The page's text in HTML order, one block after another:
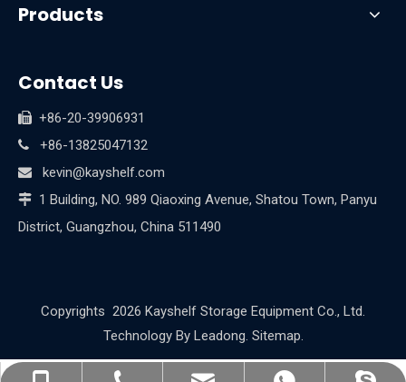
Products
Contact Us
 +86-20-39906931
 +86-13825047132
 kevin@kayshelf.com
 1 Building, NO. 989 Qiaoxing Avenue, Shatou Town, Panyu
District, Guangzhou, China 511490
Copyrights 2026 Kayshelf Storage Equipment Co., Ltd.
Technology By Leadong. Sitemap.